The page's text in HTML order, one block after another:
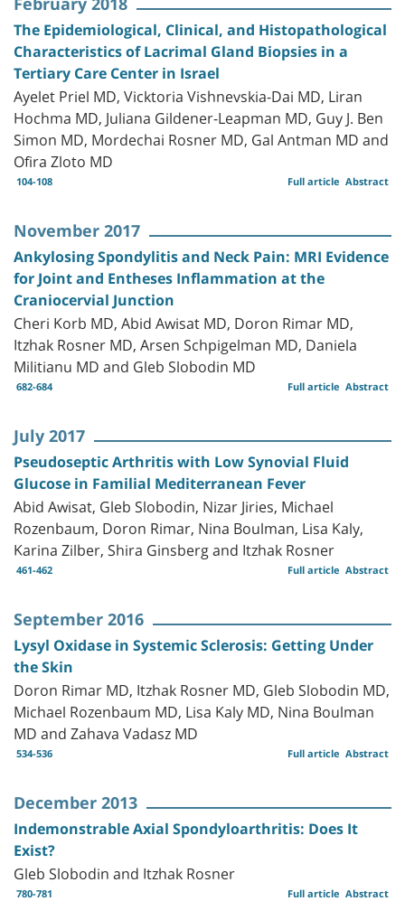
The Epidemiological, Clinical, and Histopathological
Characteristics of Lacrimal Gland Biopsies in a
Tertiary Care Center in Israel
Ayelet Priel MD, Vicktoria Vishnevskia-Dai MD, Liran
Hochma MD, Juliana Gildener-Leapman MD, Guy J. Ben
Simon MD, Mordechai Rosner MD, Gal Antman MD and
Ofira Zloto MD
104-108 Abstract
Full article
November 2017
Ankylosing Spondylitis and Neck Pain: MRI Evidence
for Joint and Entheses Inflammation at the
Craniocervial Junction
Cheri Korb MD, Abid Awisat MD, Doron Rimar MD,
Itzhak Rosner MD, Arsen Schpigelman MD, Daniela
Militianu MD and Gleb Slobodin MD
682-684 Abstract
Full article
July 2017
Pseudoseptic Arthritis with Low Synovial Fluid
Glucose in Familial Mediterranean Fever
Abid Awisat, Gleb Slobodin, Nizar Jiries, Michael
Rozenbaum, Doron Rimar, Nina Boulman, Lisa Kaly,
Karina Zilber, Shira Ginsberg and Itzhak Rosner
461-462 Abstract
Full article
September 2016
Lysyl Oxidase in Systemic Sclerosis: Getting Under
the Skin
Doron Rimar MD, Itzhak Rosner MD, Gleb Slobodin MD,
Michael Rozenbaum MD, Lisa Kaly MD, Nina Boulman
MD and Zahava Vadasz MD
534-536 Abstract
Full article
December 2013
Indemonstrable Axial Spondyloarthritis: Does It
Exist?
Gleb Slobodin and Itzhak Rosner
780-781 Abstract
Full article